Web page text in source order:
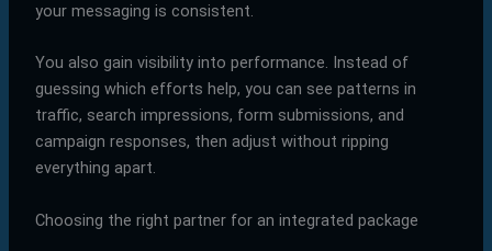
your messaging is consistent.
You also gain visibility into performance. Instead of
guessing which efforts help, you can see patterns in
traffic, search impressions, form submissions, and
campaign responses, then adjust without ripping
everything apart.
Choosing the right partner for an integrated package